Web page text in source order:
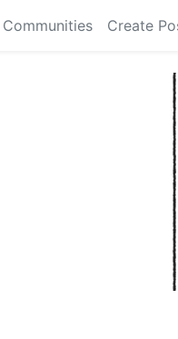
Communities Create